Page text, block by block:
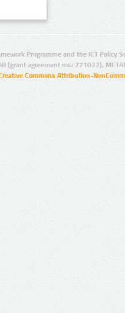
Programme and the ICT Policy
(grant agreement no.: 271022),
Commons Attribution-